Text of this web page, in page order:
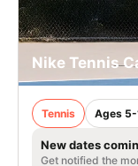
Nike Tennis
Tennis Ages 5-
New dates
Get notified the